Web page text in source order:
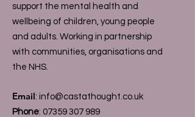
support the mental health and
wellbeing of children, young people
and adults. Working in partnership
with communities, organisations and
the NHS.
Email: info@castathought.co.uk
Phone: 07359 307 989